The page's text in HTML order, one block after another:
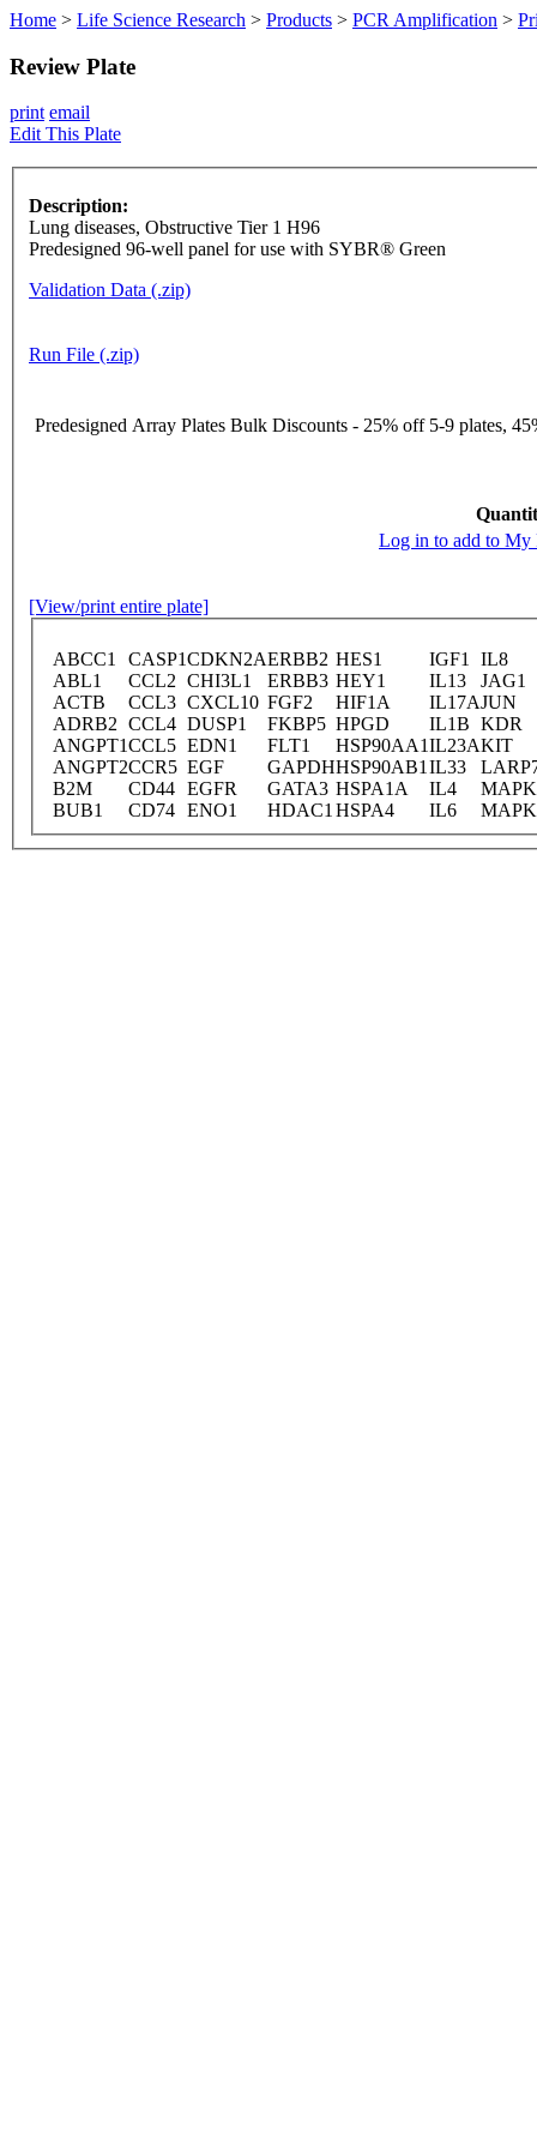
Home > Life Science Research > Products > PCR Amplification >
Review Plate
print email
Edit This Plate
Description:
Lung diseases, Obstructive Tier 1 H96
Predesigned 96-well panel for use with SYBR® Green
Validation Data (.zip)
Run File (.zip)
Predesigned Array Plates Bulk Discounts - 25% off 5-9 plates,
Log in to add to My
[View/print entire plate]
ABCC1 CASP1CDKN2AERBB2 HES1 IGF1
IL8
ABL1
CCL2 CHI3L1 ERBB3 HEY1 IL13
JAG1
ACTB
CCL3 CXCL10 FGF2 HIF1A IL17AJUN
ADRB2 CCL4 DUSP1 FKBP5 HPGD IL1B KDR
ANGPT1CCL5 EDN1 FLT1 HSP90AA1IL23AKIT
ANGPT2CCR5 EGF GAPDHHSP90AB1 IL33
B2M
CD44 EGFR GATA3 HSPA1A IL4
BUB1
CD74 ENO1 HDAC1 HSPA4 IL6